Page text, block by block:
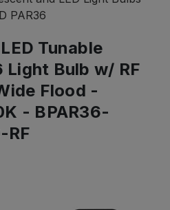
PAR36
Tunable
Light Bulb w/ RF
Flood -
- BPAR36-
RF